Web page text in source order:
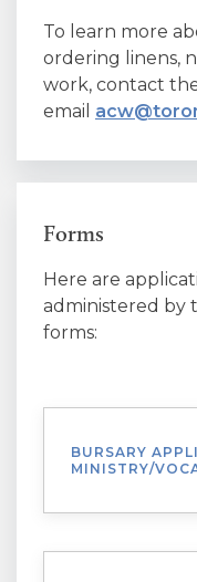
To learn more
ordering linens,
work, contact
email
Forms
Here are
administered by
forms:
BURSARY
MINISTRY/